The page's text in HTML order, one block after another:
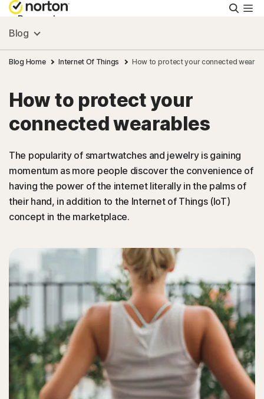
Personal
Small Business
Resources
Support
Try Free
Asia
Sign In
Blog
Blog Home Internet Of Things How to protect your connected
How to protect your
connected wearables
The popularity of smartwatches and jewelry is gaining
momentum as more people discover the convenience of
having the power of the internet literally in the palms of
their hand, in addition to the Internet of Things (IoT)
concept in the marketplace.